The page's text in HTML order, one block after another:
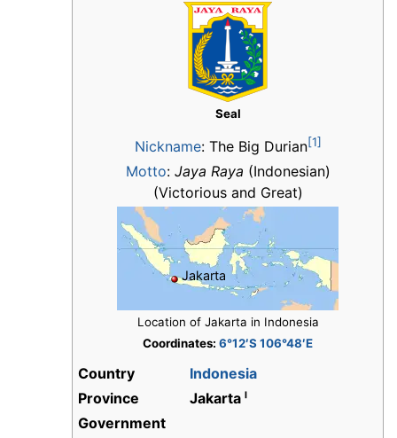
Seal
Nickname: The Big Durian[1]
Motto: Jaya Raya (Indonesian)
(Victorious and Great)
Jakarta
Location of Jakarta in Indonesia
Coordinates: 6°12′S 106°48′E
Country
Indonesia
Province
Jakarta ˡ
Government